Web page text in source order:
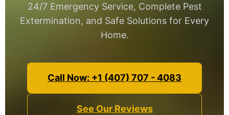
24/7 Emergency Service, Complete Pest
Extermination, and Safe Solutions for Every
Home.
Call Now: +1 (407) 707 - 4083
See Our Reviews